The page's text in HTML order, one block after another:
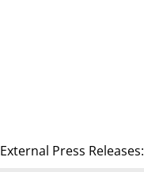
External Press Releases: